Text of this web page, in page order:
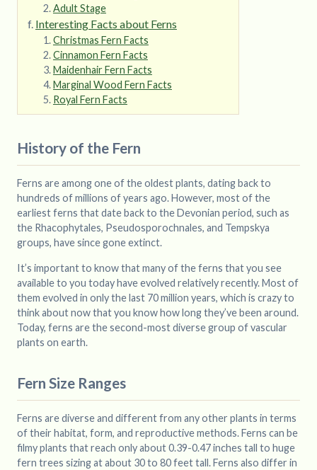
Adult Stage
Interesting Facts about Ferns
Christmas Fern Facts
Cinnamon Fern Facts
Maidenhair Fern Facts
Marginal Wood Fern Facts
Royal Fern Facts
History of the Fern
Ferns are among one of the oldest plants, dating back to
hundreds of millions of years ago. However, most of the
earliest ferns that date back to the Devonian period, such as
the Rhacophytales, Pseudosporochnales, and Tempskya
groups, have since gone extinct.
It’s important to know that many of the ferns that you see
available to you today have evolved relatively recently. Most of
them evolved in only the last 70 million years, which is crazy to
think about now that you know how long they’ve been around.
Today, ferns are the second-most diverse group of vascular
plants on earth.
Fern Size Ranges
Ferns are diverse and different from any other plants in terms
of their habitat, form, and reproductive methods. Ferns can be
filmy plants that reach only about 0.39-0.47 inches tall to huge
fern trees sizing at about 30 to 80 feet tall. Ferns also differ in